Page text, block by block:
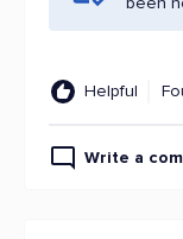
Helpful
Write a